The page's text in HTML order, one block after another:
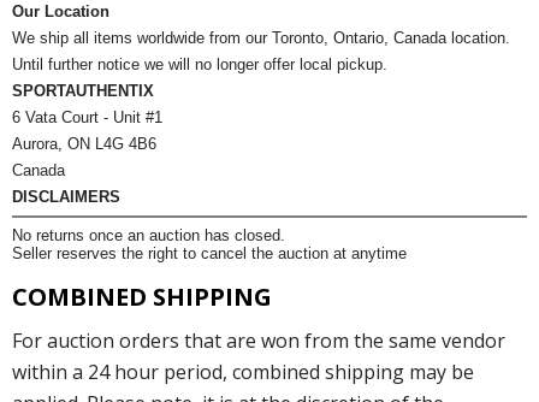
Our Location
We ship all items worldwide from our Toronto, Ontario, Canada location.
Until further notice we will no longer offer local pickup.
SPORTAUTHENTIX
6 Vata Court - Unit #1
Aurora, ON L4G 4B6
Canada
DISCLAIMERS
No returns once an auction has closed.
Seller reserves the right to cancel the auction at anytime
COMBINED SHIPPING
For auction orders that are won from the same vendor
within a 24 hour period, combined shipping may be